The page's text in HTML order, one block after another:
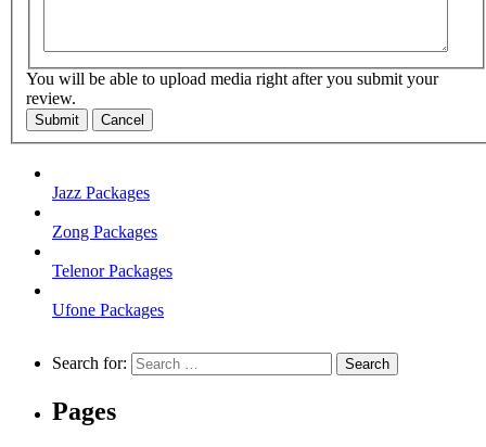
You will be able to upload media right after you submit your
review.
Submit Cancel
Jazz Packages
Zong Packages
Telenor Packages
Ufone Packages
Search for:
Pages